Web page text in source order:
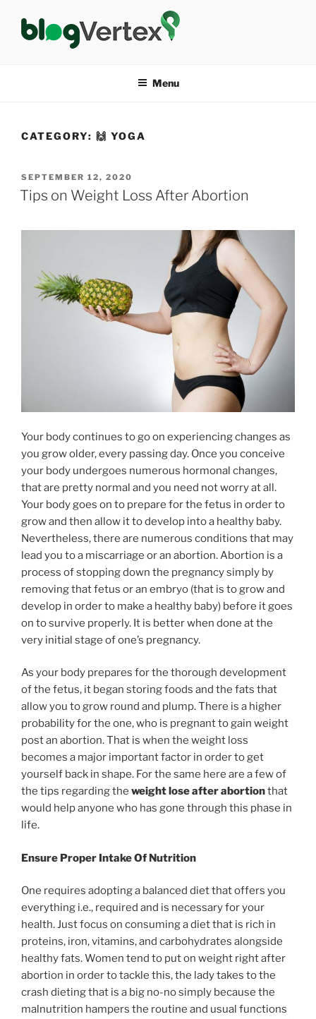
content
Menu
CATEGORY: 🙌 YOGA
POSTED
ON
SEPTEMBER 12, 2020
Tips on Weight Loss After Abortion
Your body continues to go on experiencing changes as
you grow older, every passing day. Once you conceive
your body undergoes numerous hormonal changes,
that are pretty normal and you need not worry at all.
Your body goes on to prepare for the fetus in order to
grow and then allow it to develop into a healthy baby.
Nevertheless, there are numerous conditions that may
lead you to a miscarriage or an abortion. Abortion is a
process of stopping down the pregnancy simply by
removing that fetus or an embryo (that is to grow and
develop in order to make a healthy baby) before it goes
on to survive properly. It is better when done at the
very initial stage of one’s pregnancy.
As your body prepares for the thorough development
of the fetus, it began storing foods and the fats that
allow you to grow round and plump. There is a higher
probability for the one, who is pregnant to gain weight
post an abortion. That is when the weight loss
becomes a major important factor in order to get
yourself back in shape. For the same here are a few of
the tips regarding the weight lose after abortionthat
would help anyone who has gone through this phase in
life.
Ensure Proper Intake Of Nutrition
One requires adopting a balanced diet that offers you
everything i.e., required and is necessary for your
health. Just focus on consuming a diet that is rich in
proteins, iron, vitamins, and carbohydrates alongside
healthy fats. Women tend to put on weight right after
abortion in order to tackle this, the lady takes to the
crash dieting that is a big no-no simply because the
malnutrition hampers the routine and usual functions